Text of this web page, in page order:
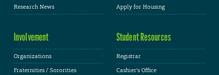
Research News
Apply for Housing
Involvement
Organizations
Fraternities / Sororities
Student Resources
Registrar
Cashier's Office